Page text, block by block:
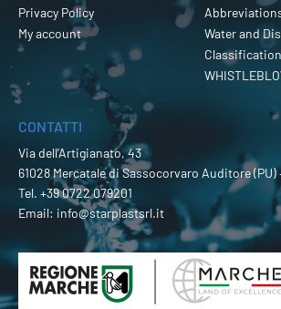
Privacy Policy
My account
Water and
Classification
CONTATTI
Via dell’Artigianato, 43
61028 Mercatale di Sassocorvaro Auditore (PU)
Tel. +39 0722 079201
Email: info@starplastsrl.it